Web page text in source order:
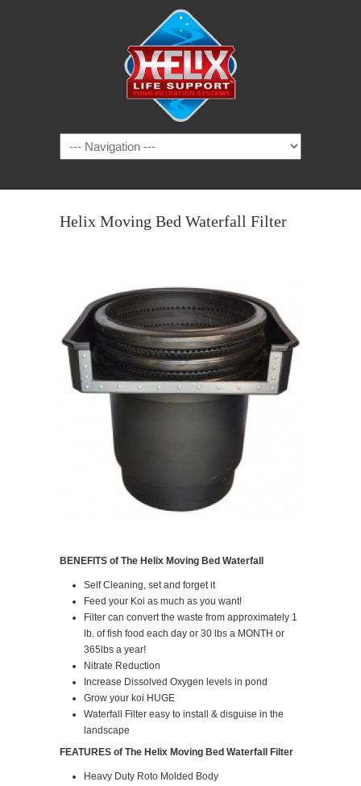
Helix Moving Bed Waterfall Filter
BENEFITS of The Helix Moving Bed Waterfall
Self Cleaning, set and forget it
Feed your Koi as much as you want!
Filter can convert the waste from approximately 1
lb. of fish food each day or 30 lbs a MONTH or
365lbs a year!
Nitrate Reduction
Increase Dissolved Oxygen levels in pond
Grow your koi HUGE
Waterfall Filter easy to install & disguise in the
landscape
FEATURES of The Helix Moving Bed Waterfall Filter
Heavy Duty Roto Molded Body